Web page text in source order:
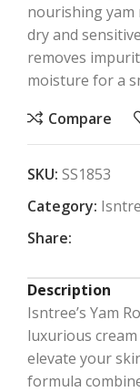
nourishing yam
dry and
removes
moisture for a
Compare
SKU: SS1853
Category:
Share:
Description
Isntree’s Yam
luxurious
elevate your
formula